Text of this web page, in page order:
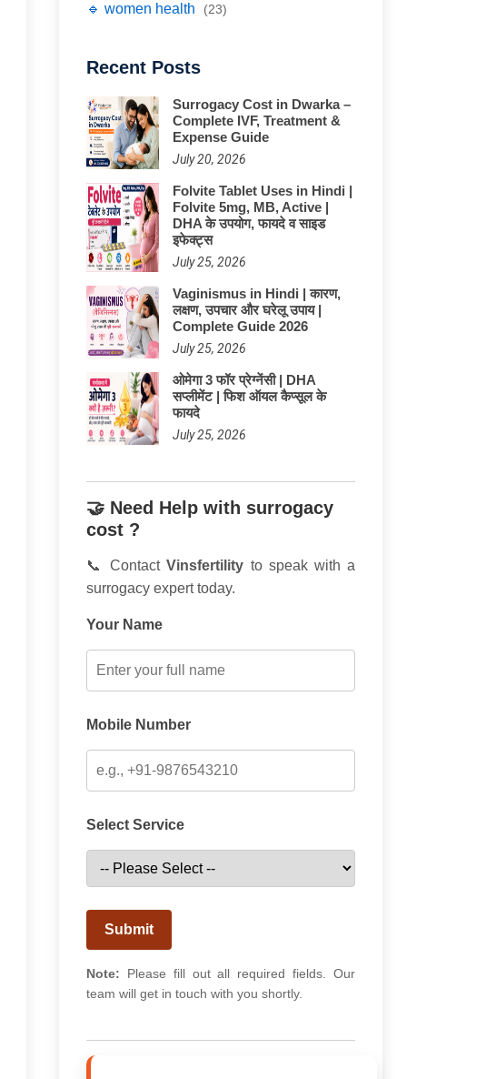
🔹 women health (23)
Recent Posts
Surrogacy Cost in Dwarka –
Complete IVF, Treatment &
Expense Guide
July 20, 2026
Folvite Tablet Uses in Hindi |
Folvite 5mg, MB, Active |
DHA के उपयोग, फायदे व साइड
इफेक्ट्स
July 25, 2026
Vaginismus in Hindi | कारण,
लक्षण, उपचार और घरेलू उपाय |
Complete Guide 2026
July 25, 2026
ओमेगा 3 फॉर प्रेग्नेंसी | DHA
सप्लीमेंट | फिश ऑयल कैप्सूल के
फायदे
July 25, 2026
🤝 Need Help with surrogacy
cost ?
📞 ContactVinsfertility to speak with a
surrogacy expert today.
Your Name
Mobile Number
Select Service
Submit
Note: Please fill out all required fields. Our
team will get in touch with you shortly.